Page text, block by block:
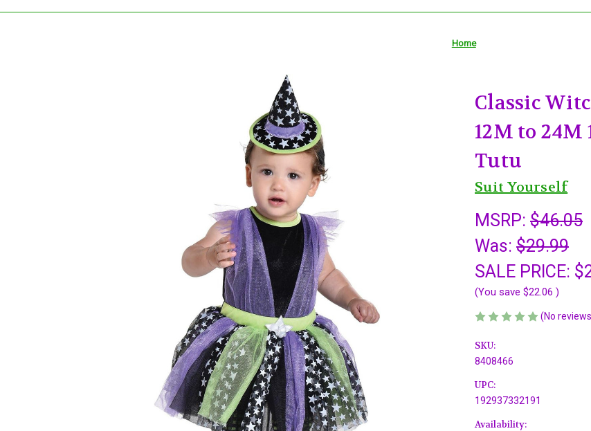
Home
Classic
12M to
Tutu
Suit Yourself
MSRP: $46.05
Was: $29.99
SALE PRICE:
(You save $22.06 )
(No
SKU:
8408466
UPC:
192937332191
Availability: